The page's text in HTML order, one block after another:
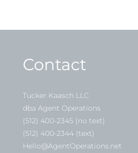
Contact
Tucker Kaasch LLC
dba Agent Operations
(512) 400-2345 (no text)
(512) 400-2344 (text)
Hello@AgentOperations.net